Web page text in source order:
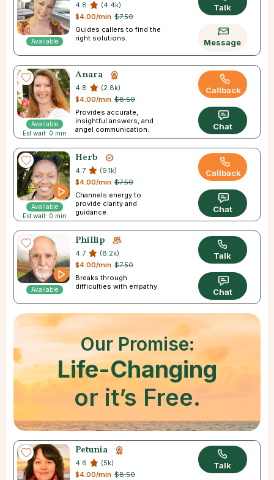
Available
4.8
(4.4k)
$7.50
$4.00/min
Guides callers to find the
right solutions.
Talk
Message
Available
Est wait: 0 min
Anara
4.8
(2.8k)
$8.50
$4.00/min
Provides accurate,
insightful answers, and
angel communication.
Callback
Chat
Available
Est wait: 0 min
Herb
4.7
(9.1k)
$7.50
$4.00/min
Channels energy to
provide clarity and
guidance.
Callback
Chat
Available
Phillip
4.7
(8.2k)
$7.50
$4.00/min
Breaks through
difficulties with empathy.
Talk
Chat
Our Promise:
Life-Changing
or it’s Free.
Petunia
4.6
(5k)
$8.50
$4.00/min
Talk